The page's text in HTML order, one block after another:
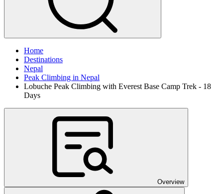
Home
Destinations
Nepal
Peak Climbing in Nepal
Lobuche Peak Climbing with Everest Base Camp Trek - 18
Days
Overview